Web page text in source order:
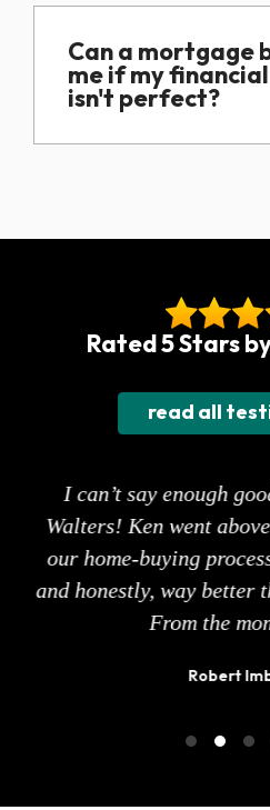
Can a mortgage
me if my
isn't perfect?
Rated 5 Stars
read all
I can’t say enough
Walters! Ken went
our home-buying
and honestly, way better
From the
Robert